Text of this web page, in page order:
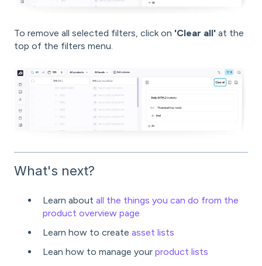
To remove all selected filters, click on 'Clear all' at the
top of the filters menu.
What's next?
Learn about all the things you can do from the
product overview page
Learn how to create asset lists
Lean how to manage your product lists